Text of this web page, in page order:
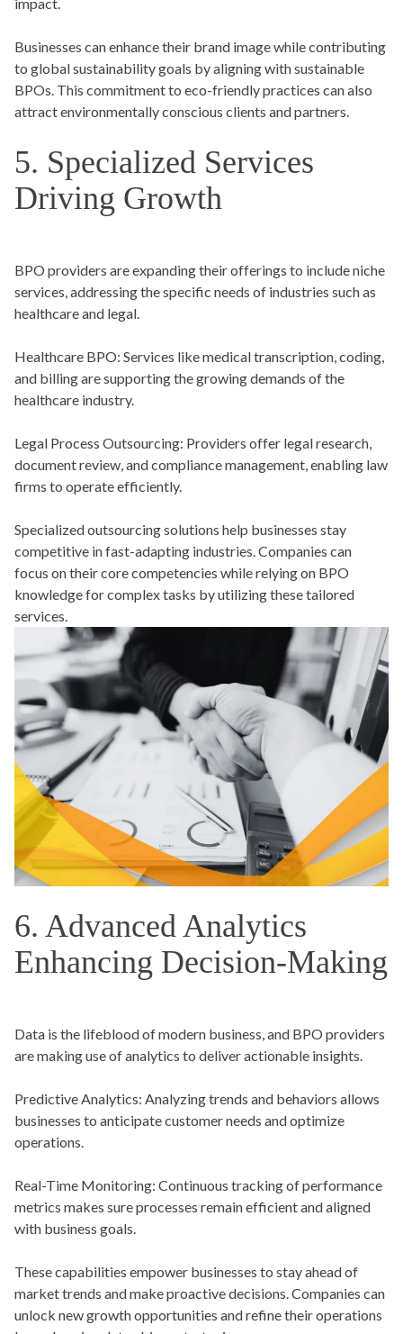
Businesses can enhance their brand image while contributing
to global sustainability goals by aligning with sustainable
BPOs. This commitment to eco-friendly practices can also
attract environmentally conscious clients and partners.
5. Specialized Services
Driving Growth
BPO providers are expanding their offerings to include niche
services, addressing the specific needs of industries such as
healthcare and legal.
Healthcare BPO: Services like medical transcription, coding,
and billing are supporting the growing demands of the
healthcare industry.
Legal Process Outsourcing: Providers offer legal research,
document review, and compliance management, enabling law
firms to operate efficiently.
Specialized outsourcing solutions help businesses stay
competitive in fast-adapting industries. Companies can
focus on their core competencies while relying on BPO
knowledge for complex tasks by utilizing these tailored
services.
6. Advanced Analytics
Enhancing Decision-Making
Data is the lifeblood of modern business, and BPO providers
are making use of analytics to deliver actionable insights.
Predictive Analytics: Analyzing trends and behaviors allows
businesses to anticipate customer needs and optimize
operations.
Real-Time Monitoring: Continuous tracking of performance
metrics makes sure processes remain efficient and aligned
with business goals.
These capabilities empower businesses to stay ahead of
market trends and make proactive decisions. Companies can
unlock new growth opportunities and refine their operations